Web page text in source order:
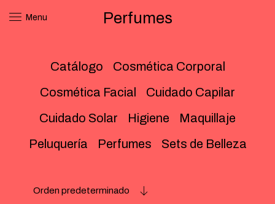
Menu Perfumes
Catálogo
Cosmética Corporal
Cosmética Facial
Cuidado Capilar
Cuidado Solar
Higiene
Maquillaje
Peluquería
Perfumes Sets de Belleza
Orden predeterminado